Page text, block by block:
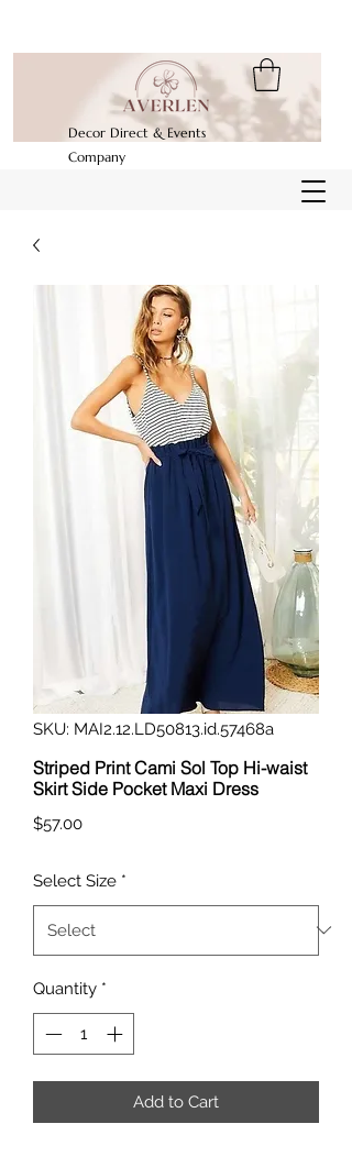
Decor Direct & Events
Company
SKU: MAI2.12.LD50813.id.57468a
Striped Print Cami Sol Top Hi-waist
Skirt Side Pocket Maxi Dress
$57.00Price
Select Size *
Quantity *
Add to Cart